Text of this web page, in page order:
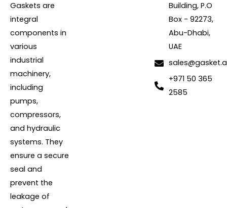
Gaskets are
integral
components in
various
industrial
machinery,
including
pumps,
compressors,
and hydraulic
systems. They
ensure a secure
seal and
prevent the
leakage of
Building, P.O
Box - 92273,
Abu-Dhabi,
UAE
+971 50 365
2585